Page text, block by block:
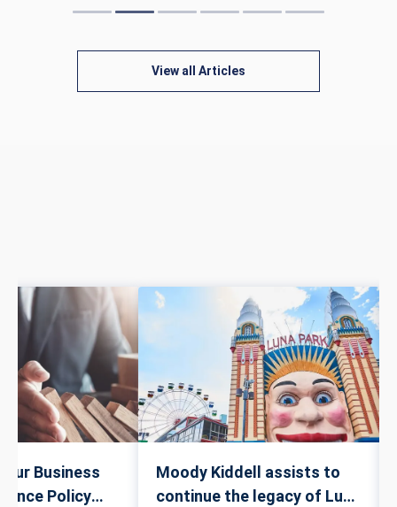
View all Articles
Business
Policy
Moody Kiddell assists to
continue the legacy of Luna